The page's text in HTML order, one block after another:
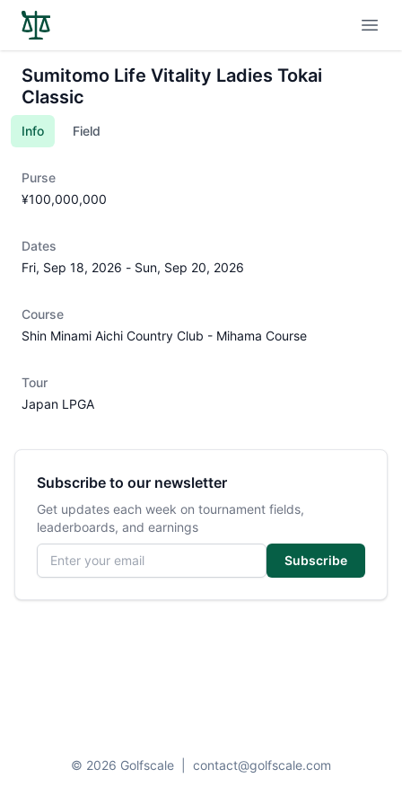
Sumitomo Life Vitality Ladies Tokai
Classic
Info Field
Purse
¥100,000,000
Dates
Fri, Sep 18, 2026 - Sun, Sep 20, 2026
Course
Shin Minami Aichi Country Club - Mihama Course
Tour
Japan LPGA
Subscribe to our newsletter
Get updates each week on tournament fields,
leaderboards, and earnings
Email address
Subscribe
© 2026 Golfscale contact@golfscale.com